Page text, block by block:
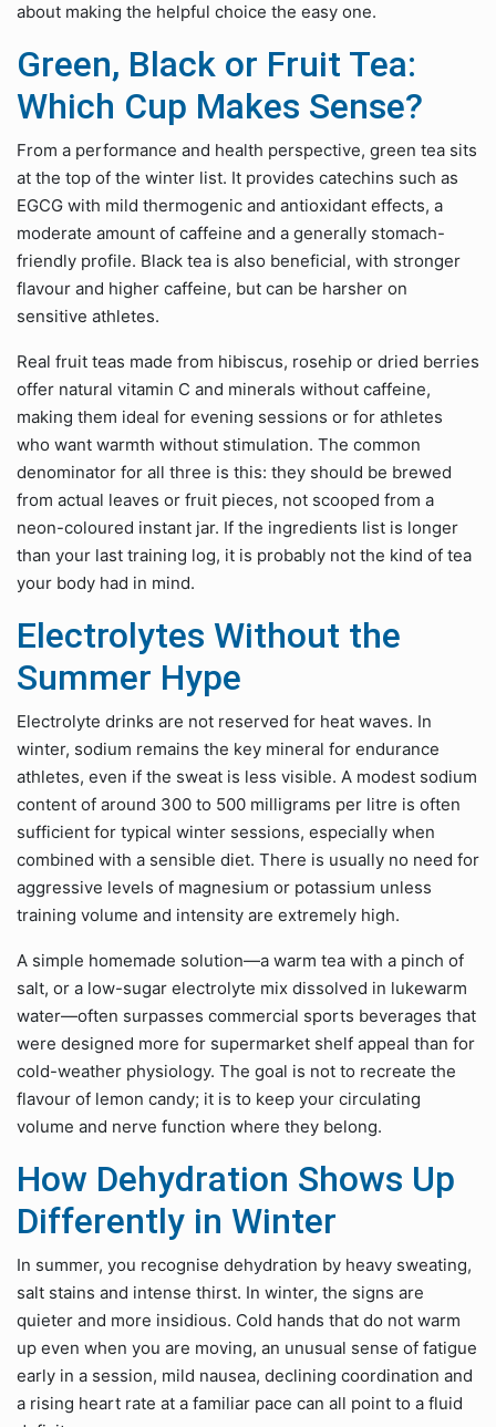
about making the helpful choice the easy one.
Green, Black or Fruit Tea:
Which Cup Makes Sense?
From a performance and health perspective, green tea sits
at the top of the winter list. It provides catechins such as
EGCG with mild thermogenic and antioxidant effects, a
moderate amount of caffeine and a generally stomach-
friendly profile. Black tea is also beneficial, with stronger
flavour and higher caffeine, but can be harsher on
sensitive athletes.
Real fruit teas made from hibiscus, rosehip or dried berries
offer natural vitamin C and minerals without caffeine,
making them ideal for evening sessions or for athletes
who want warmth without stimulation. The common
denominator for all three is this: they should be brewed
from actual leaves or fruit pieces, not scooped from a
neon-coloured instant jar. If the ingredients list is longer
than your last training log, it is probably not the kind of tea
your body had in mind.
Electrolytes Without the
Summer Hype
Electrolyte drinks are not reserved for heat waves. In
winter, sodium remains the key mineral for endurance
athletes, even if the sweat is less visible. A modest sodium
content of around 300 to 500 milligrams per litre is often
sufficient for typical winter sessions, especially when
combined with a sensible diet. There is usually no need for
aggressive levels of magnesium or potassium unless
training volume and intensity are extremely high.
A simple homemade solution—a warm tea with a pinch of
salt, or a low-sugar electrolyte mix dissolved in lukewarm
water—often surpasses commercial sports beverages that
were designed more for supermarket shelf appeal than for
cold-weather physiology. The goal is not to recreate the
flavour of lemon candy; it is to keep your circulating
volume and nerve function where they belong.
How Dehydration Shows Up
Differently in Winter
In summer, you recognise dehydration by heavy sweating,
salt stains and intense thirst. In winter, the signs are
quieter and more insidious. Cold hands that do not warm
up even when you are moving, an unusual sense of fatigue
early in a session, mild nausea, declining coordination and
a rising heart rate at a familiar pace can all point to a fluid